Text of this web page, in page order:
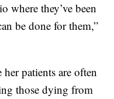
where they’ve been
be done for them,”
her patients are often
those dying from